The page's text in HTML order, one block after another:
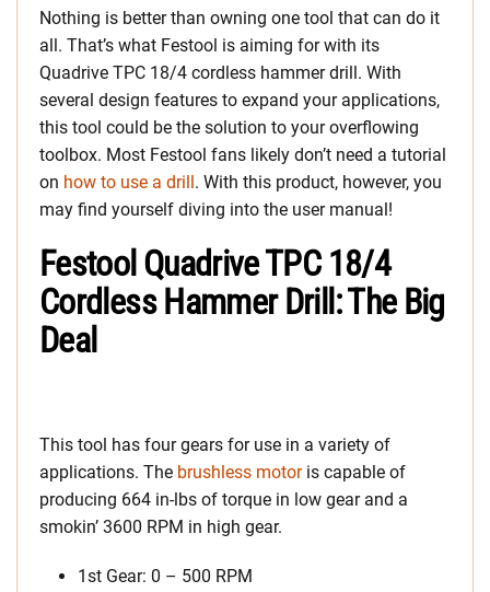
Nothing is better than owning one tool that can do it
all. That’s what Festool is aiming for with its
Quadrive TPC 18/4 cordless hammer drill. With
several design features to expand your applications,
this tool could be the solution to your overflowing
toolbox. Most Festool fans likely don’t need a tutorial
on how to use a drill. With this product, however, you
may find yourself diving into the user manual!
Festool Quadrive TPC 18/4
Cordless Hammer Drill: The Big
Deal
This tool has four gears for use in a variety of
applications. The brushless motoris capable of
producing 664 in-lbs of torque in low gear and a
smokin’ 3600 RPM in high gear.
1st Gear: 0 – 500 RPM